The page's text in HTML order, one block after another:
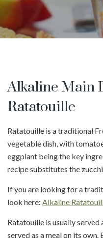
Alkaline Main
Ratatouille
Ratatouille is a traditional
vegetable dish, with
eggplant being the key
recipe substitutes the
If you are looking for a
look here: Alkaline
Ratatouille is usually served
served as a meal on its